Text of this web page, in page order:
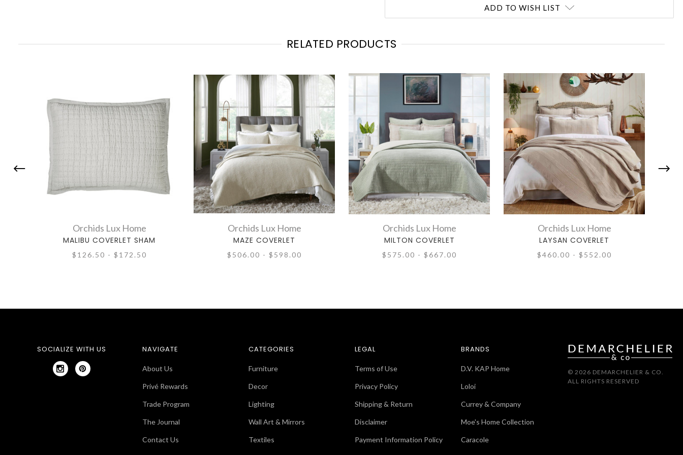
ADD TO WISH LIST
RELATED PRODUCTS
Orchids Lux Home
MALIBU COVERLET SHAM
$126.50 - $172.50
Orchids Lux Home
MAZE COVERLET
$506.00 - $598.00
Orchids Lux Home
MILTON COVERLET
$575.00 - $667.00
Orchids Lux Home
LAYSAN COVERLET
$460.00 - $552.00
SOCIALIZE WITH US NAVIGATE
About Us
Privé Rewards
Trade Program
The Journal
Contact Us
CATEGORIES
Furniture
Decor
Lighting
Wall Art & Mirrors
Textiles
LEGAL
Terms of Use
Privacy Policy
Shipping & Return
Disclaimer
Payment Information Policy
BRANDS
D.V. KAP Home
Loloi
Currey & Company
Moe's Home Collection
Caracole
© 2026 DEMARCHELIER & CO.
ALL RIGHTS RESERVED